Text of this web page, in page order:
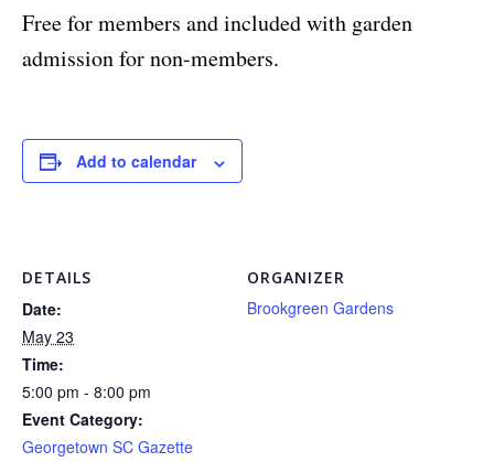
Free for members and included with garden
admission for non-members.
Add to calendar
DETAILS
Date:
May 23
Time:
5:00 pm - 8:00 pm
Event Category:
Georgetown SC Gazette
ORGANIZER
Brookgreen Gardens